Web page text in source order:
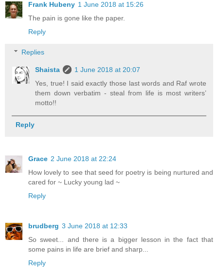
Frank Hubeny 1 June 2018 at 15:26
The pain is gone like the paper.
Reply
Replies
Shaista
1 June 2018 at 20:07
Yes, true! I said exactly those last words and Raf wrote
them down verbatim - steal from life is most writers’
motto!!
Reply
Grace 2 June 2018 at 22:24
How lovely to see that seed for poetry is being nurtured and
cared for ~ Lucky young lad ~
Reply
brudberg 3 June 2018 at 12:33
So sweet... and there is a bigger lesson in the fact that
some pains in life are brief and sharp...
Reply